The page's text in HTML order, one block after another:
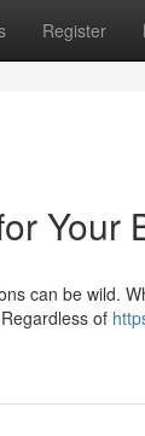
Register
Your
can be wild.
of